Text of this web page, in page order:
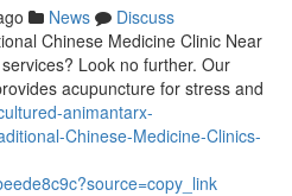
News
Discuss
Chinese Medicine Clinic Near
Look no further. Our
acupuncture for stress and
animantarx-
Chinese-Medicine-Clinics-